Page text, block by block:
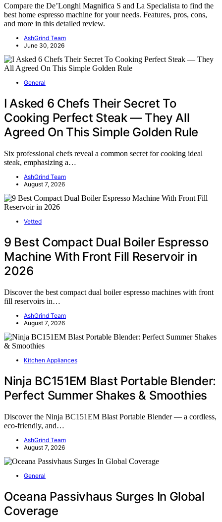
Compare the De’Longhi Magnifica S and La Specialista to find the
best home espresso machine for your needs. Features, pros, cons,
and more in this detailed review.
AshGrind Team
June 30, 2026
General
I Asked 6 Chefs Their Secret To
Cooking Perfect Steak — They All
Agreed On This Simple Golden Rule
Six professional chefs reveal a common secret for cooking ideal
steak, emphasizing a…
AshGrind Team
August 7, 2026
Vetted
9 Best Compact Dual Boiler Espresso
Machine With Front Fill Reservoir in
2026
Discover the best compact dual boiler espresso machines with front
fill reservoirs in…
AshGrind Team
August 7, 2026
Kitchen Appliances
Ninja BC151EM Blast Portable Blender:
Perfect Summer Shakes & Smoothies
Discover the Ninja BC151EM Blast Portable Blender — a cordless,
eco-friendly, and…
AshGrind Team
August 7, 2026
General
Oceana Passivhaus Surges In Global
Coverage